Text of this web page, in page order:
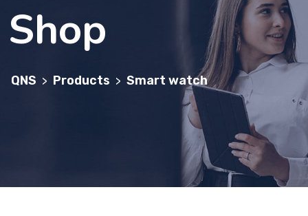
Shop
QNS > Products > Smart watch